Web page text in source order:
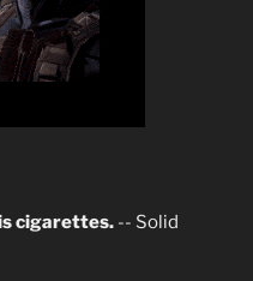
cigarettes. -- Solid